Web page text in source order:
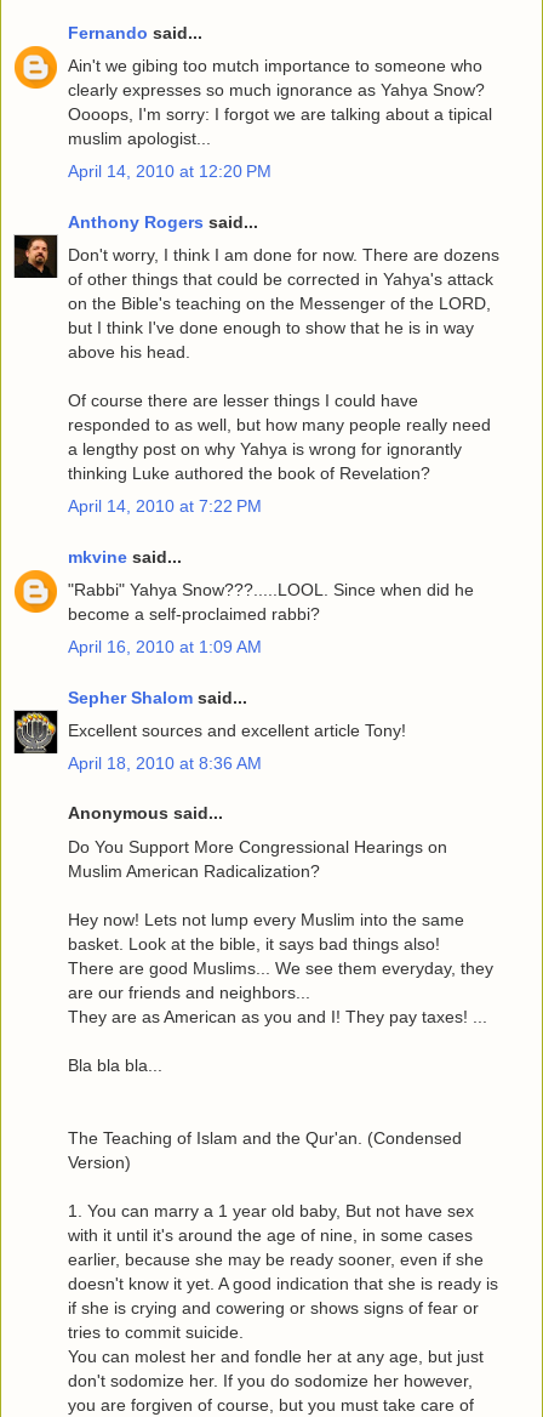
Fernando said...
Ain't we gibing too mutch importance to someone who
clearly expresses so much ignorance as Yahya Snow?
Oooops, I'm sorry: I forgot we are talking about a tipical
muslim apologist...
April 14, 2010 at 12:20 PM
Anthony Rogers said...
Don't worry, I think I am done for now. There are dozens
of other things that could be corrected in Yahya's attack
on the Bible's teaching on the Messenger of the LORD,
but I think I've done enough to show that he is in way
above his head.
Of course there are lesser things I could have
responded to as well, but how many people really need
a lengthy post on why Yahya is wrong for ignorantly
thinking Luke authored the book of Revelation?
April 14, 2010 at 7:22 PM
mkvine said...
"Rabbi" Yahya Snow???.....LOOL. Since when did he
become a self-proclaimed rabbi?
April 16, 2010 at 1:09 AM
Sepher Shalom said...
Excellent sources and excellent article Tony!
April 18, 2010 at 8:36 AM
Anonymous said...
Do You Support More Congressional Hearings on
Muslim American Radicalization?
Hey now! Lets not lump every Muslim into the same
basket. Look at the bible, it says bad things also!
There are good Muslims... We see them everyday, they
are our friends and neighbors...
They are as American as you and I! They pay taxes! ...
Bla bla bla...
The Teaching of Islam and the Qur'an. (Condensed
Version)
1. You can marry a 1 year old baby, But not have sex
with it until it's around the age of nine, in some cases
earlier, because she may be ready sooner, even if she
doesn't know it yet. A good indication that she is ready is
if she is crying and cowering or shows signs of fear or
tries to commit suicide.
You can molest her and fondle her at any age, but just
don't sodomize her. If you do sodomize her however,
you are forgiven of course, but you must take care of